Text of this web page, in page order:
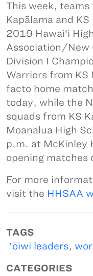
This week, teams
Kapālama and
2019 Hawai‘i
Association/New
Division I
Warriors from KS
facto home
today, while the
squads from KS
Moanalua High
p.m. at McKinley
opening matches
For more
visit the HHSAA
TAGS
'ōiwi leaders,
CATEGORIES